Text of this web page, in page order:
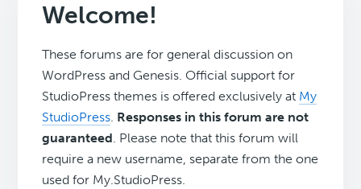
Welcome!
These forums are for general discussion on
WordPress and Genesis. Official support for
StudioPress themes is offered exclusively at My
StudioPress. Responses in this forum are not
guaranteed. Please note that this forum will
require a new username, separate from the one
used for My.StudioPress.